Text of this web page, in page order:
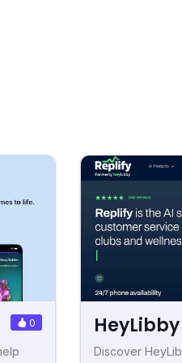
0 HeyLibby
Discover